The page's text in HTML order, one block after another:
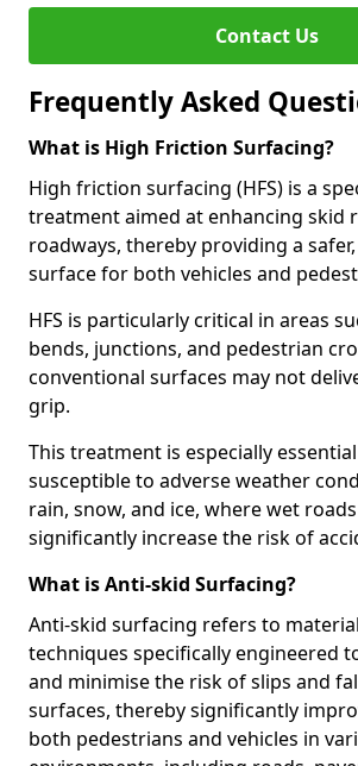
Contact Us
Frequently Asked
What is High Friction Surfacing?
High friction surfacing (HFS) is a
treatment aimed at enhancing skid
roadways, thereby providing a
surface for both vehicles and
HFS is particularly critical in areas
bends, junctions, and pedestrian
conventional surfaces may not
grip.
This treatment is especially
susceptible to adverse weather
rain, snow, and ice, where wet
significantly increase the risk of
What is Anti-skid Surfacing?
Anti-skid surfacing refers to
techniques specifically engineered
and minimise the risk of slips and
surfaces, thereby significantly
both pedestrians and vehicles in